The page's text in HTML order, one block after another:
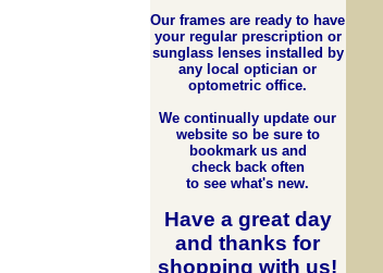
Our frames are ready to have
your regular prescription or
sunglass lenses installed by
any local optician or
optometric office.
We continually update our
website so be sure to
bookmark us and
check back often
to see what's new.
Have a great day
andthanks for
shopping with us!